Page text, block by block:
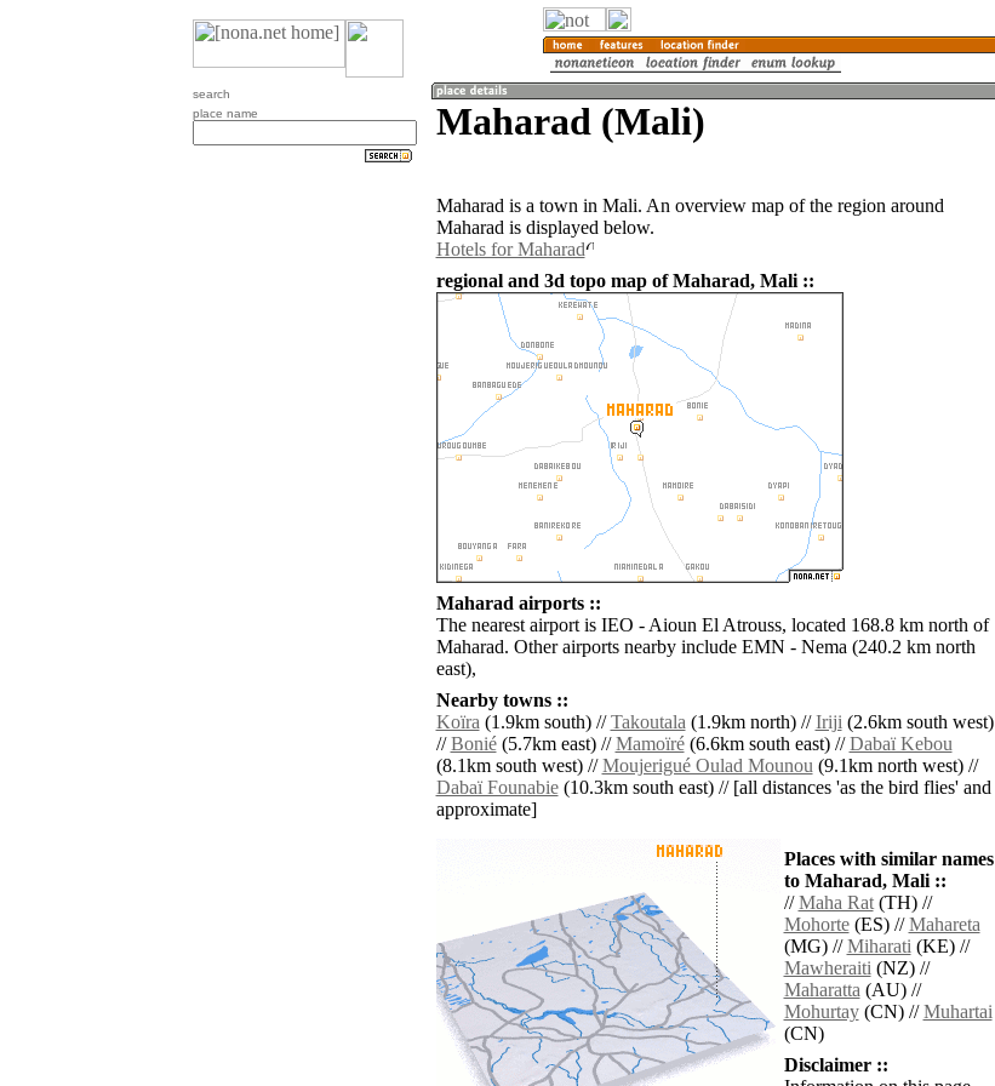
search
place name
Maharad (Mali)
Maharad is a town in Mali. An overview map of the region around
Maharad is displayed below.
Hotels for Maharad
regional and 3d topo map of Maharad, Mali ::
Maharad airports ::
The nearest airport is IEO - Aioun El Atrouss, located 168.8 km north of
Maharad. Other airports nearby include EMN - Nema (240.2 km north
east),
Nearby towns ::
Koïra(1.9km south) //Takoutala(1.9km north) //Iriji(2.6km south west)
//Bonié(5.7km east) //Mamoïré(6.6km south east) //Dabaï Kebou
(8.1km south west) //Moujerigué Oulad Mounou(9.1km north west) //
Dabaï Founabie(10.3km south east) // [all distances 'as the bird flies' and
approximate]
Places with similar names
to Maharad, Mali ::
//Maha Rat(TH) //
Mohorte(ES) //Mahareta
(MG) //Miharati(KE) //
Mawheraiti(NZ) //
Maharatta(AU) //
Mohurtay(CN) //Muhartai
(CN)
Disclaimer ::